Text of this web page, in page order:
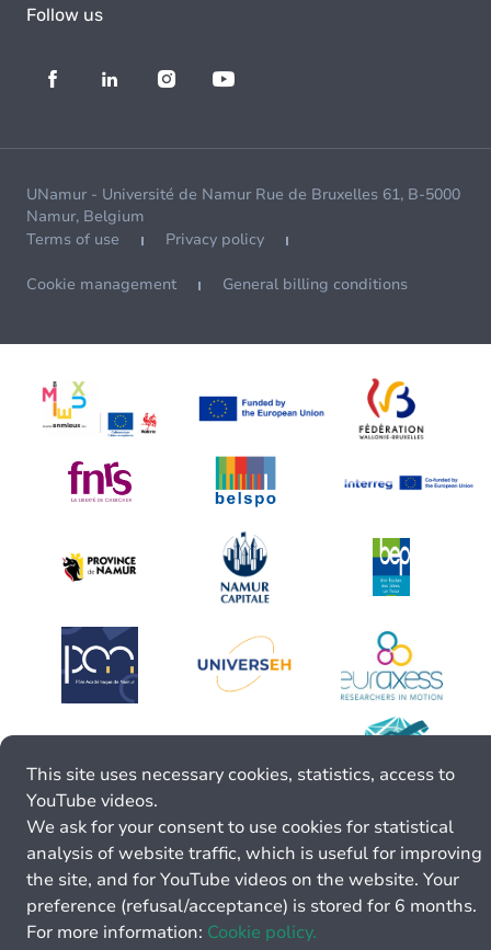
Follow us
UNamur - Université de Namur Rue de Bruxelles 61, B-5000
Namur, Belgium
Terms of use
Privacy policy
Cookie management General billing conditions
This site uses necessary cookies, statistics, access to
YouTube videos.
We ask for your consent to use cookies for statistical
analysis of website traffic, which is useful for improving
the site, and for YouTube videos on the website. Your
preference (refusal/acceptance) is stored for 6 months.
For more information: Cookie policy.